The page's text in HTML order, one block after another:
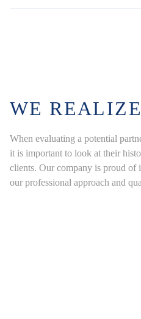
WE
When evaluating a potential
it is important to look at their
clients. Our company is proud of
our professional approach and